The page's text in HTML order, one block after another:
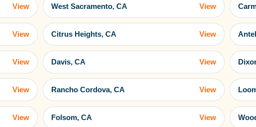
View West Sacramento, CA View
View Citrus Heights, CA View
View Davis, CA View
View Rancho Cordova, CA View
View Folsom, CA View